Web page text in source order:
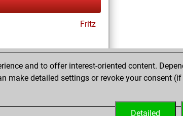
Fritz
Fritz
and to offer interest-oriented content.
make detailed settings or revoke your consent
Detailed